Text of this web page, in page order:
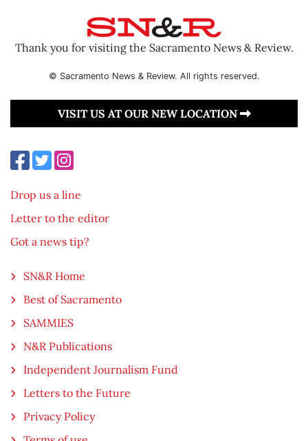
Thank you for visiting the Sacramento News & Review.
© Sacramento News & Review. All rights reserved.
VISIT US AT OUR NEW LOCATION
Drop us a line
Letter to the editor
Got a news tip?
SN&R Home
Best of Sacramento
SAMMIES
N&R Publications
Independent Journalism Fund
Letters to the Future
Privacy Policy